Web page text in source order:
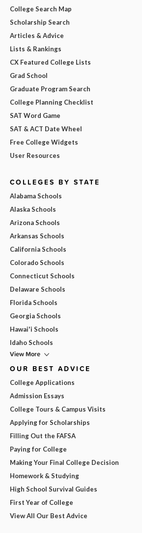
College Search Map
Scholarship Search
Articles & Advice
Lists & Rankings
CX Featured College Lists
Grad School
Graduate Program Search
College Planning Checklist
SAT Word Game
SAT & ACT Date Wheel
Free College Widgets
User Resources
COLLEGES BY STATE
Alabama Schools
Alaska Schools
Arizona Schools
Arkansas Schools
California Schools
Colorado Schools
Connecticut Schools
Delaware Schools
Florida Schools
Georgia Schools
Hawai'i Schools
Idaho Schools
View More
OUR BEST ADVICE
College Applications
Admission Essays
College Tours & Campus Visits
Applying for Scholarships
Filling Out the FAFSA
Paying for College
Making Your Final College Decision
Homework & Studying
High School Survival Guides
First Year of College
View All Our Best Advice